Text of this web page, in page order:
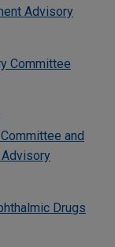
Advisory
Committee
and
Drugs